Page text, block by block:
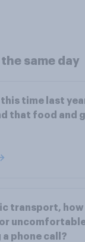
same day
time last
that food and
transport, how
uncomfortable
phone call?